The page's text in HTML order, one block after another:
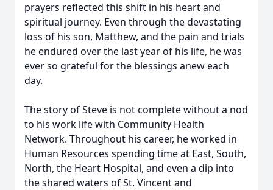
prayers reflected this shift in his heart and
spiritual journey. Even through the devastating
loss of his son, Matthew, and the pain and trials
he endured over the last year of his life, he was
ever so grateful for the blessings anew each
day.
The story of Steve is not complete without a nod
to his work life with Community Health
Network. Throughout his career, he worked in
Human Resources spending time at East, South,
North, the Heart Hospital, and even a dip into
the shared waters of St. Vincent and